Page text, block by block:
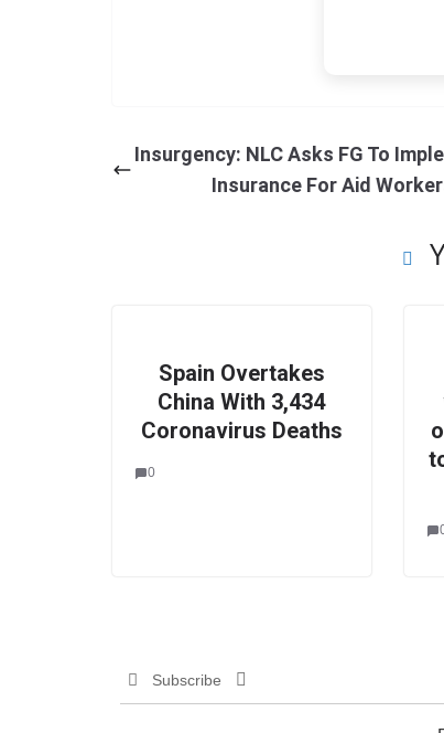
Insurgency: NLC Asks FG To
Insurance For Aid
Spain Overtakes
China With 3,434
Coronavirus Deaths
0
Subscribe